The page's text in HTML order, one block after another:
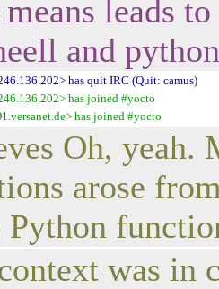
leads
and python
has quit IRC (Quit: camus)
has joined #yocto
has joined #yocto
Oh, yeah.
arose
Python
was in